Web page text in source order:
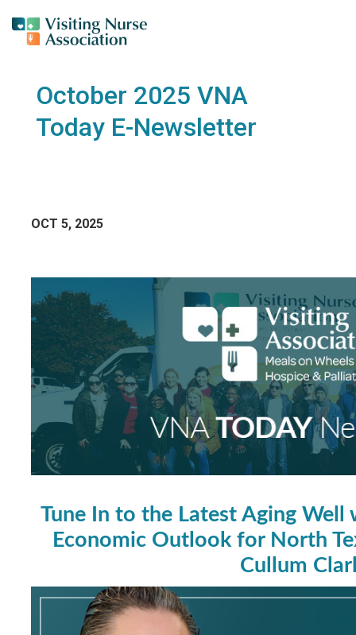
October 2025 VNA
Today E-Newsletter
OCT 5, 2025
Tune In to the Latest Aging Well
Economic Outlook for North
Cullum